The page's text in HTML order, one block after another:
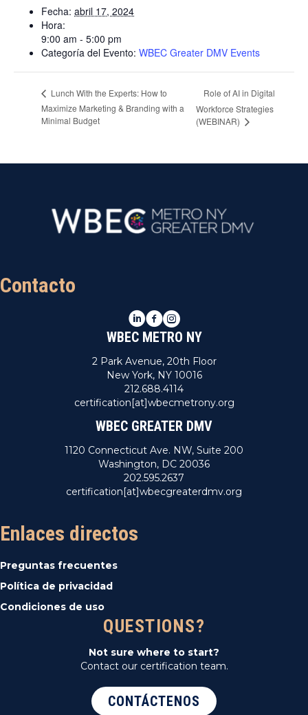
Fecha: abril 17, 2024
Hora:
9:00 am - 5:00 pm
Categoría del Evento: WBEC Greater DMV Events
Lunch With the Experts: How to
Maximize Marketing & Branding with a
Minimal Budget
Role of AI in Digital
Workforce Strategies
(WEBINAR)
Contacto
LinkedIn
Facebook
Instagram
WBEC METRO NY
2 Park Avenue, 20th Floor
New York, NY 10016
212.688.4114
certification[at]wbecmetrony.org
WBEC GREATER DMV
1120 Connecticut Ave. NW, Suite 200
Washington, DC 20036
202.595.2637
certification[at]wbecgreaterdmv.org
Enlaces directos
Preguntas frecuentes
Política de privacidad
Condiciones de uso
QUESTIONS?
Not sure where to start?
Contact our certification team.
CONTÁCTENOS